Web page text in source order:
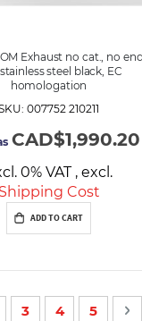
Exhaust no cat., no
steel black, EC
homologation
007752 210211
CAD$1,990.20
0% VAT , excl.
Shipping Cost
ADD TO CART
currently reading
Page
3 Page
4 Page
5